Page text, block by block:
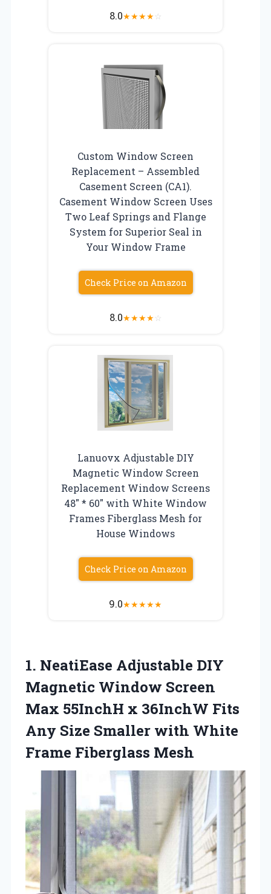
8.0★★★★☆
Custom Window Screen
Replacement – Assembled
Casement Screen (CA1).
Casement Window Screen Uses
Two Leaf Springs and Flange
System for Superior Seal in
Your Window Frame
Check Price on Amazon
8.0★★★★☆
Lanuovx Adjustable DIY
Magnetic Window Screen
Replacement Window Screens
48″ * 60″ with White Window
Frames Fiberglass Mesh for
House Windows
Check Price on Amazon
9.0★★★★★
1. NeatiEase Adjustable DIY
Magnetic Window Screen
Max 55InchH x 36InchW Fits
Any Size Smaller with White
Frame Fiberglass Mesh